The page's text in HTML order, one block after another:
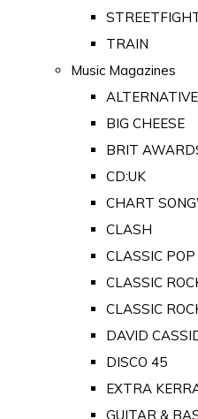
TRAIN
Music Magazines
BIG CHEESE
BRIT
CD:UK
CHART
CLASH
CLASSIC POP
CLASSIC
CLASSIC
DAVID
DISCO 45
EXTRA
GUITAR &